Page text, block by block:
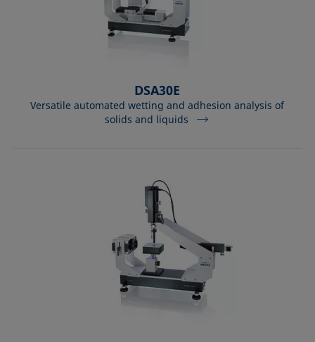
DSA30E
Versatile automated wetting and adhesion analysis of
solids and liquids